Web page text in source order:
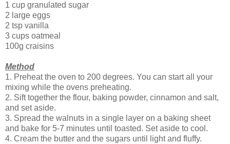
1 cup granulated sugar
2 large eggs
2 tsp vanilla
3 cups oatmeal
100g craisins
Method
1. Preheat the oven to 200 degrees. You can start all your
mixing while the ovens preheating.
2. Sift together the flour, baking powder, cinnamon and salt,
and set aside.
3. Spread the walnuts in a single layer on a baking sheet
and bake for 5-7 minutes until toasted. Set aside to cool.
4. Cream the butter and the sugars until light and fluffy.